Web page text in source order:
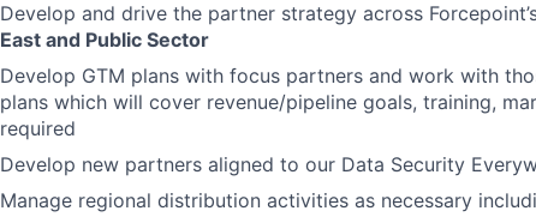
Develop and drive the partner strategy across
East and Public Sector
Develop GTM plans with focus partners and work with
plans which will cover revenue/pipeline goals, training,
required
Develop new partners aligned to our Data Security
Manage regional distribution activities as necessary